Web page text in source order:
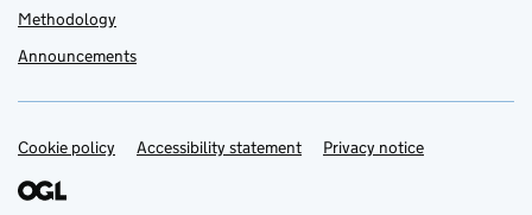
Methodology
Announcements
Support links
Cookie policy Accessibility statement Privacy notice